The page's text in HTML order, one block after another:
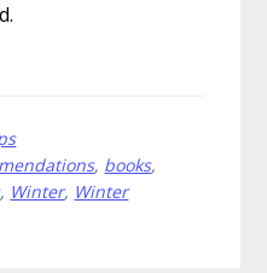
, books,
, Winter, Winter